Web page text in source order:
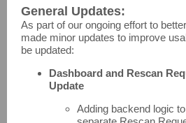
General Updates:
As part of our ongoing effort to
made minor updates to improve
be updated:
Dashboard and Rescan
Update
Adding backend logic